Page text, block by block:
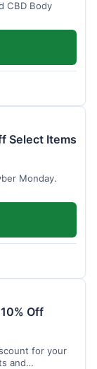
CBD Body
Select Items
Monday.
Off
for your
and